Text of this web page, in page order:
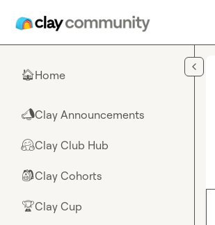
🏠Home
📣Clay Announcements
🤗Clay Club Hub
🎒Clay Cohorts
🏆Clay Cup